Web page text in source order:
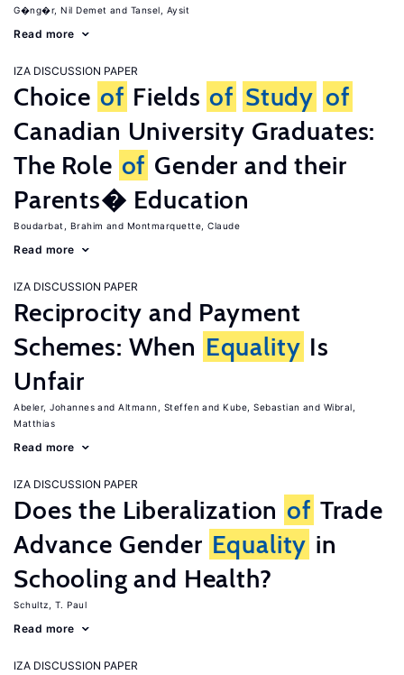
G�ng�r, Nil Demet Tansel, Aysit
Read more
IZA DISCUSSION PAPER
Choice of Fields of Study of
Canadian University Graduates:
The Role of Gender and their
Parents� Education
Boudarbat, Brahim Montmarquette, Claude
Read more
IZA DISCUSSION PAPER
Reciprocity and Payment
Schemes: When Equality Is
Unfair
Abeler, Johannes Altmann, Steffen Kube, Sebastian
Wibral,
Matthias
Read more
IZA DISCUSSION PAPER
Does the Liberalization of Trade
Advance Gender Equality in
Schooling and Health?
Schultz, T. Paul
Read more
IZA DISCUSSION PAPER